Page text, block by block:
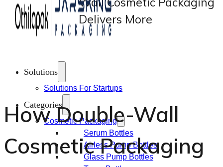
Solutions
Solutions For Startups
Categories
Cosmetic Packaging
Serum Bottles
Airless Pump Bottles
Glass Pump Bottles
Delivers More
How Double-Wall
Cosmetic Packaging